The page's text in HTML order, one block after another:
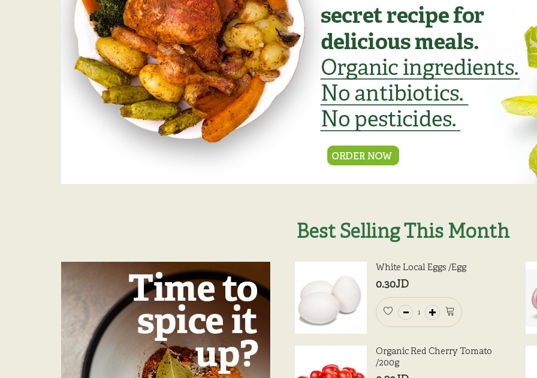
Best Selling This Month
White Local Eggs /Egg
0.30JD
Organic Red Cherry Tomato
/200g